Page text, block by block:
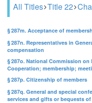
All Titles Title 22
§ 287m. Acceptance of
§ 287n. Representatives in
compensation
§ 287o. National Commission
Cooperation; membership;
§ 287p. Citizenship of members
§ 287q. General and special
services and gifts or bequests